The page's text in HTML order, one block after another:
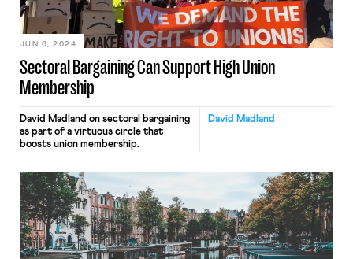
based on models that […]
Sectoral Bargaining Can Support High Union
Membership
JUN 6, 2024
David Madland
David Madland on sectoral bargaining
as part of a virtuous circle that
boosts union membership.